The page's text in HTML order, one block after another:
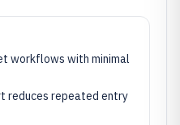
workflows with minimal
reduces repeated entry